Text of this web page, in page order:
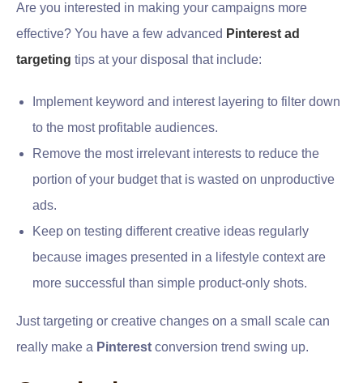
Are you interested in making your campaigns more
effective? You have a few advanced Pinterest ad
targeting tips at your disposal that include:
Implement keyword and interest layering to filter down
to the most profitable audiences.
Remove the most irrelevant interests to reduce the
portion of your budget that is wasted on unproductive
ads.
Keep on testing different creative ideas regularly
because images presented in a lifestyle context are
more successful than simple product-only shots.
Just targeting or creative changes on a small scale can
really make a Pinterest conversion trend swing up.